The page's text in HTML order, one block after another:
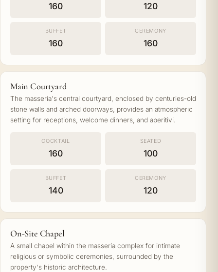
160 120
BUFFET
160
CEREMONY
160
Main Courtyard
The masseria's central courtyard, enclosed by centuries-old
stone walls and arched doorways, provides an atmospheric
setting for receptions, welcome dinners, and aperitivi.
COCKTAIL
160
SEATED
100
BUFFET
140
CEREMONY
120
On-Site Chapel
A small chapel within the masseria complex for intimate
religious or symbolic ceremonies, surrounded by the
property's historic architecture.